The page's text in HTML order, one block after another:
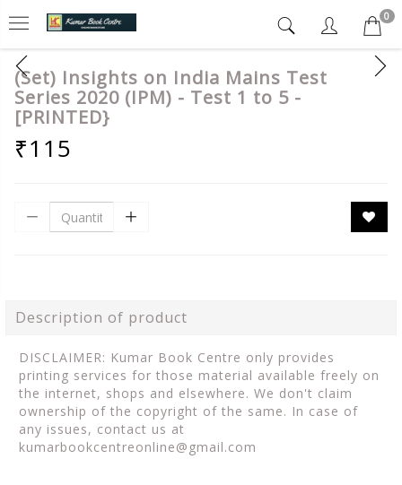
0
(Set) Insights on India Mains Test
Series 2020 (IPM) - Test 1 to 5 -
[PRINTED}
₹115
Description of product
DISCLAIMER: Kumar Book Centre only provides
printing services for those material available freely on
the internet, shops and elsewhere. We don't claim
ownership of the copyright of the same. In case of
any issues, contact us at
kumarbookcentreonline@gmail.com